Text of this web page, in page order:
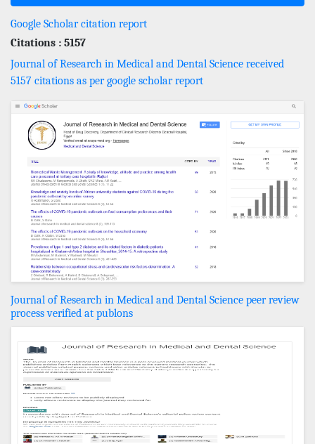
Google Scholar citation report
Citations : 5157
Journal of Research in Medical and Dental Science received
5157 citations as per google scholar report
Journal of Research in Medical and Dental Science peer review
process verified at publons